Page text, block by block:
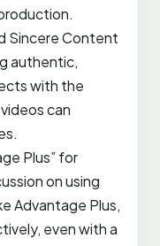
Sincere Content
authentic,
with the
can
Plus” for
on using
Advantage Plus,
even with a